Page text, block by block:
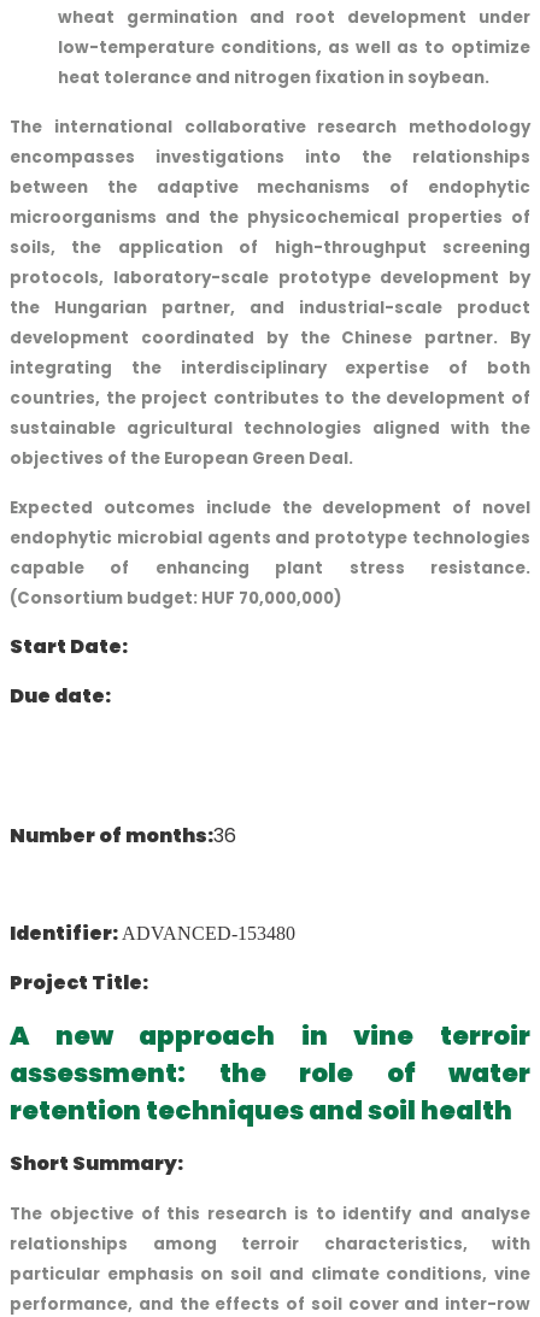
wheat germination and root development under
low-temperature conditions, as well as to optimize
heat tolerance and nitrogen fixation in soybean.
The international collaborative research methodology
encompasses investigations into the relationships
between the adaptive mechanisms of endophytic
microorganisms and the physicochemical properties of
soils, the application of high-throughput screening
protocols, laboratory-scale prototype development by
the Hungarian partner, and industrial-scale product
development coordinated by the Chinese partner. By
integrating the interdisciplinary expertise of both
countries, the project contributes to the development of
sustainable agricultural technologies aligned with the
objectives of the European Green Deal.
Expected outcomes include the development of novel
endophytic microbial agents and prototype technologies
capable of enhancing plant stress resistance.
(Consortium budget: HUF 70,000,000)
Start Date:
Due date:
Number of months:36
Identifier: ADVANCED-153480
Project Title:
A new approach in vine terroir
assessment: the role of water
retention techniques and soil health
Short Summary:
The objective of this research is to identify and analyse
relationships among terroir characteristics, with
particular emphasis on soil and climate conditions, vine
performance, and the effects of soil cover and inter-row